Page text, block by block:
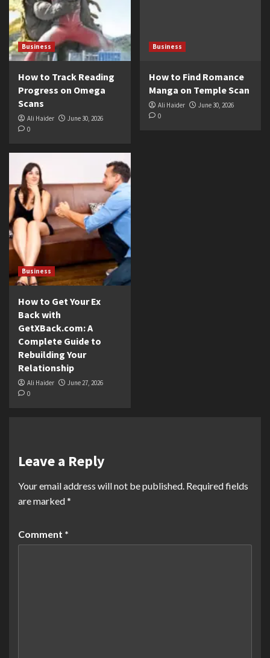
Business
How to Track Reading
Progress on Omega
Scans
Ali Haider
June 30, 2026
0
Business
How to Find Romance
Manga on Temple Scan
Ali Haider
June 30, 2026
0
Business
How to Get Your Ex
Back with
GetXBack.com: A
Complete Guide to
Rebuilding Your
Relationship
Ali Haider
June 27, 2026
0
Leave a Reply
Your email address will not be published. Required fields
are marked*
Comment *